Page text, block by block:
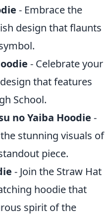
- Embrace the
design that flaunts
- Celebrate your
that features
School.
no Yaiba Hoodie -
stunning visuals of
piece.
- Join the Straw Hat
hoodie that
spirit of the